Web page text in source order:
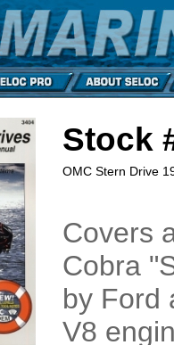
Stock
OMC Stern Drive
Covers
Cobra
by Ford
V8